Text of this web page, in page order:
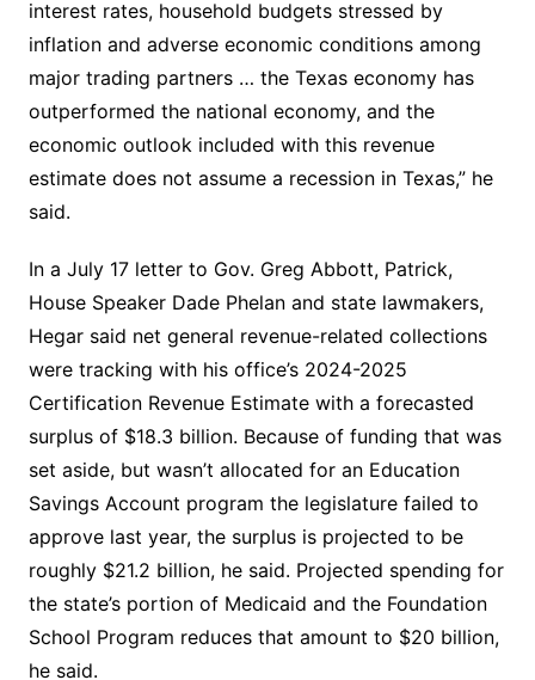
interest rates, household budgets stressed by
inflation and adverse economic conditions among
major trading partners … the Texas economy has
outperformed the national economy, and the
economic outlook included with this revenue
estimate does not assume a recession in Texas,” he
said.
In a July 17 letter to Gov. Greg Abbott, Patrick,
House Speaker Dade Phelan and state lawmakers,
Hegar said net general revenue-related collections
were tracking with his office’s 2024-2025
Certification Revenue Estimate with a forecasted
surplus of $18.3 billion. Because of funding that was
set aside, but wasn’t allocated for an Education
Savings Account program the legislature failed to
approve last year, the surplus is projected to be
roughly $21.2 billion, he said. Projected spending for
the state’s portion of Medicaid and the Foundation
School Program reduces that amount to $20 billion,
he said.